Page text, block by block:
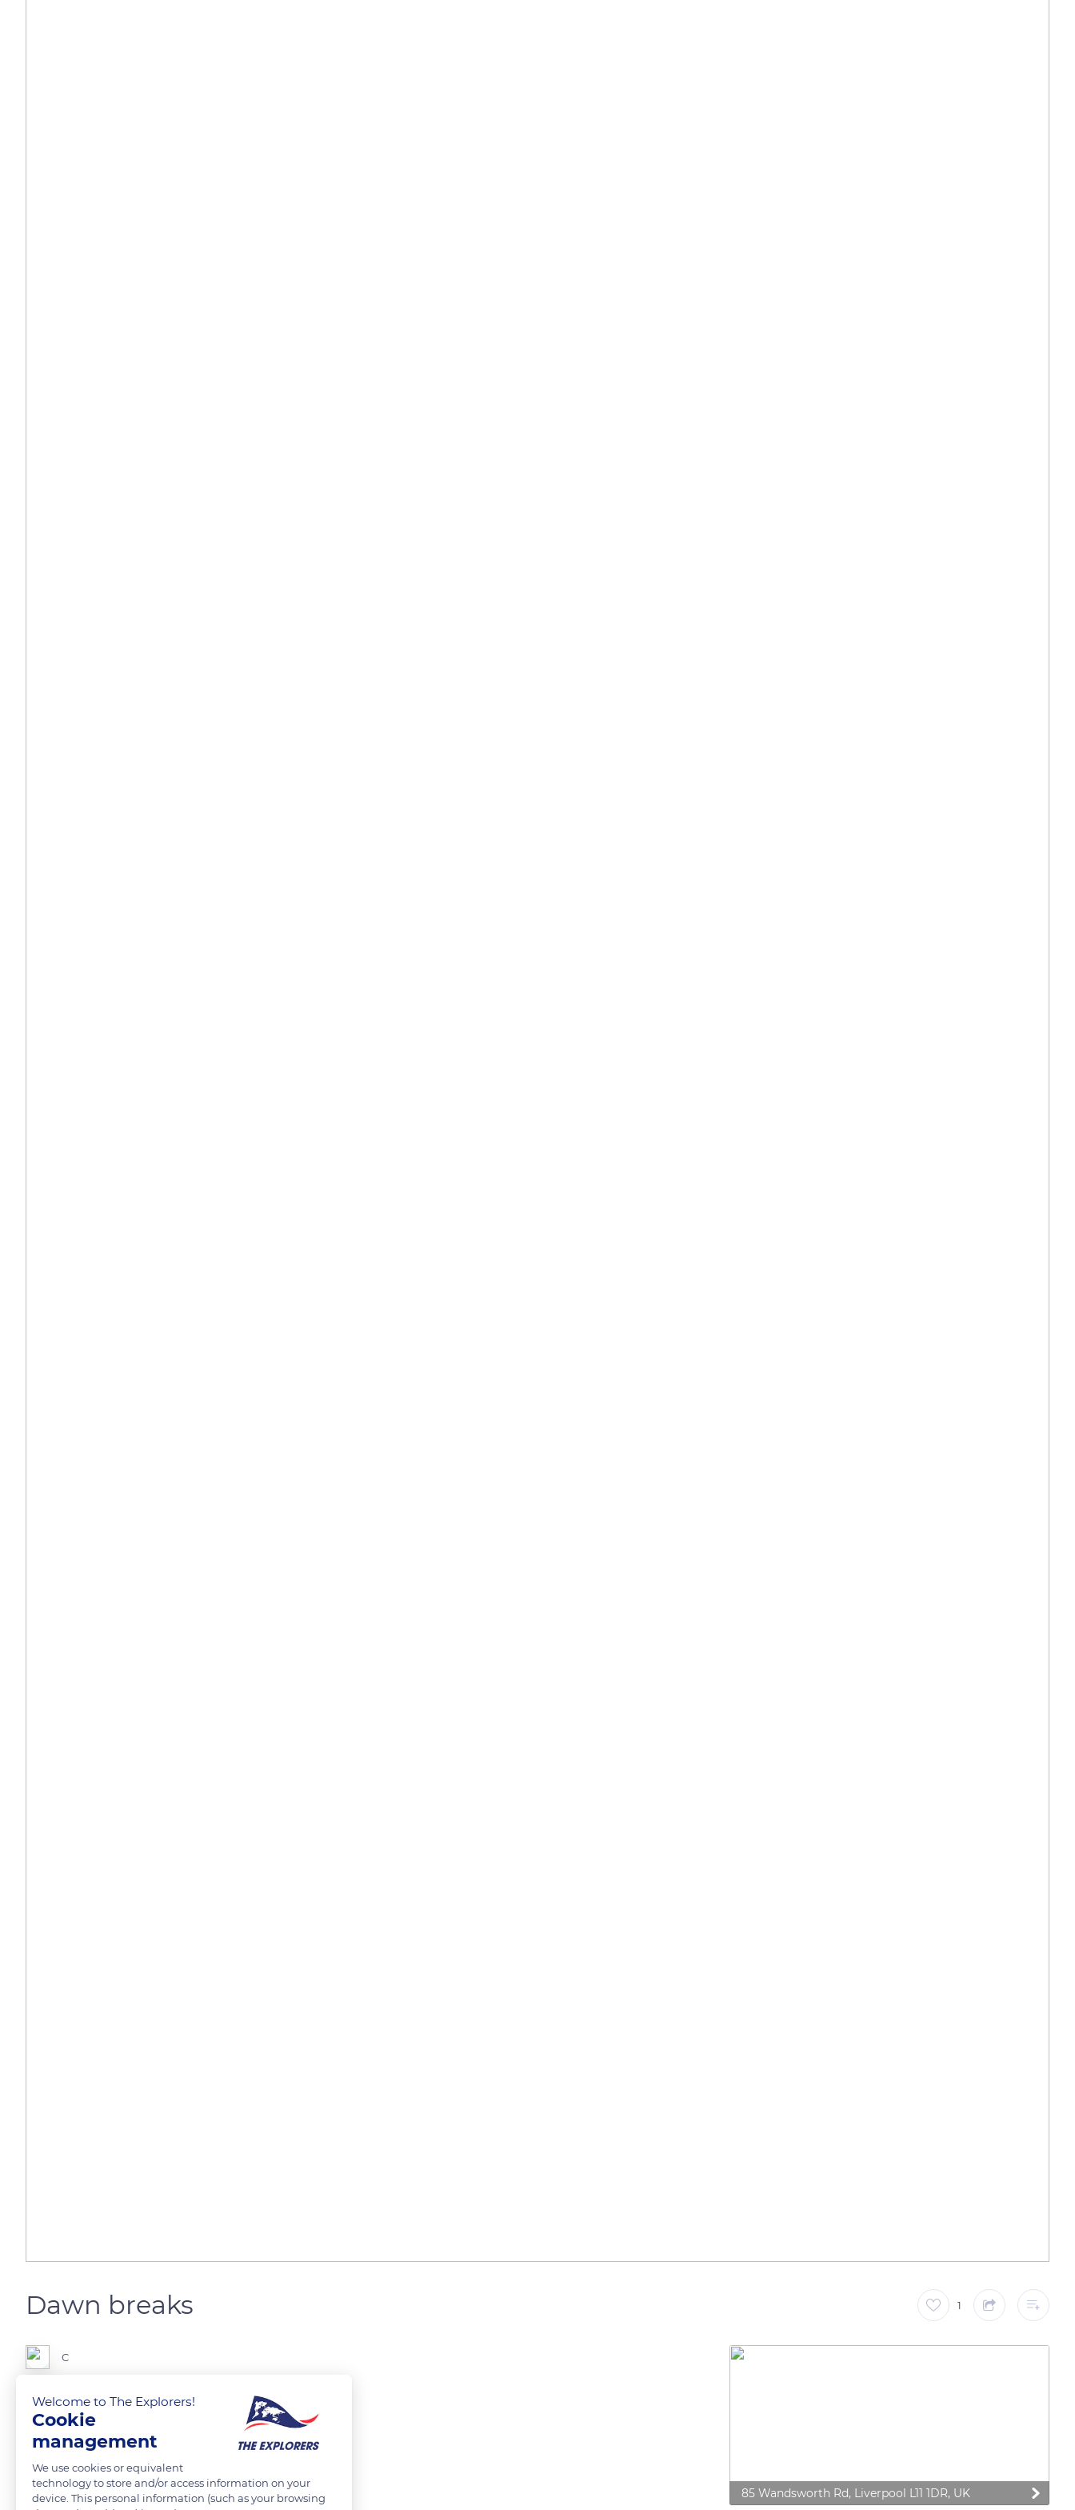
Dawn breaks 1
C
85 Wandsworth Rd, Liverpool L11 1DR, UK
Welcome to The Explorers!
Cookie
management
We use cookies or equivalent
technology to store and/or access information on your
device. This personal information (such as your browsing